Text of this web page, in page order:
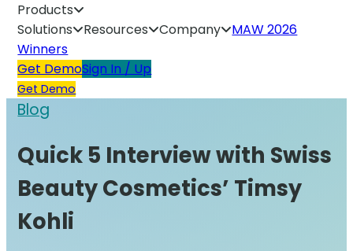
Products
Solutions
Resources Company
MAW 2026
Winners
Get DemoSign In / Up
Get Demo
Blog
Quick 5 Interview with Swiss
Beauty Cosmetics’ Timsy
Kohli